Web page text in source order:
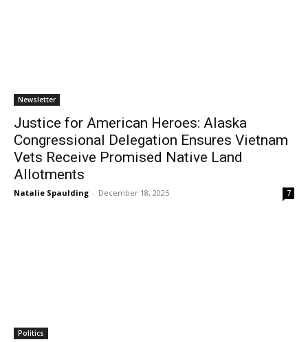
Newsletter
Justice for American Heroes: Alaska
Congressional Delegation Ensures Vietnam
Vets Receive Promised Native Land
Allotments
Natalie Spaulding - December 18, 2025 7
Politics